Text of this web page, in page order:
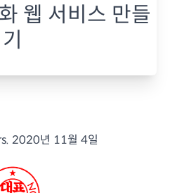
웹 서비스 만들
기
2020년 11월 4일